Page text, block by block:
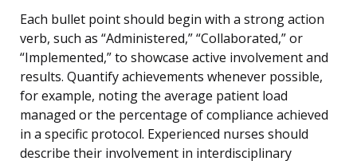
Each bullet point should begin with a strong action
verb, such as “Administered,” “Collaborated,” or
“Implemented,” to showcase active involvement and
results. Quantify achievements whenever possible,
for example, noting the average patient load
managed or the percentage of compliance achieved
in a specific protocol. Experienced nurses should
describe their involvement in interdisciplinary